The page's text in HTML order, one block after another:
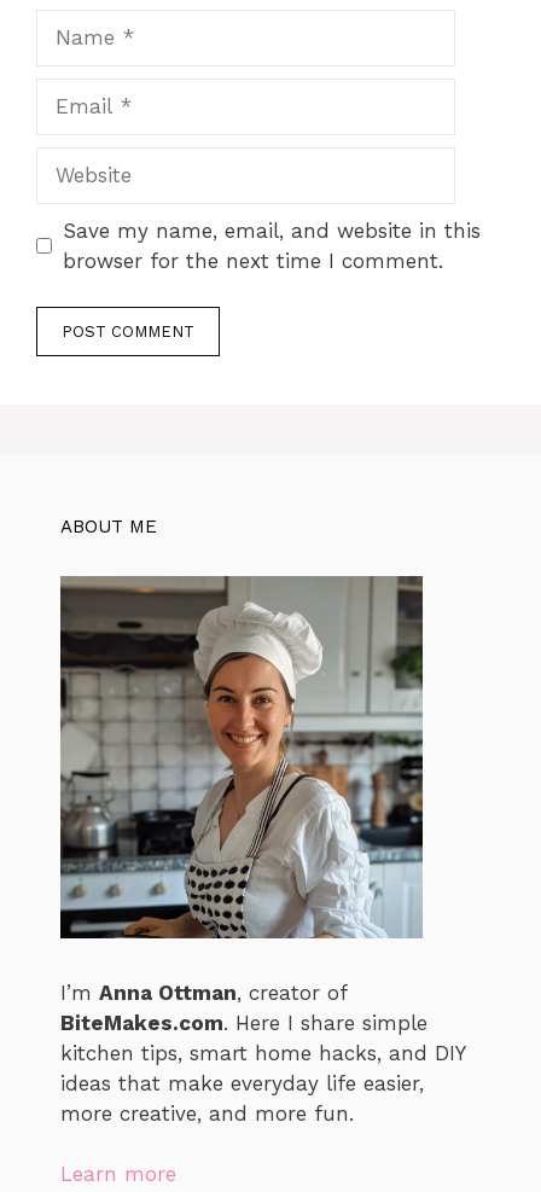
Save my name, email, and website in this
browser for the next time I comment.
ABOUT ME
I’m Anna Ottman, creator of
BiteMakes.com. Here I share simple
kitchen tips, smart home hacks, and DIY
ideas that make everyday life easier,
more creative, and more fun.
Learn more